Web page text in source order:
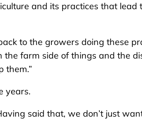
and its practices that lead
to the growers doing these
farm side of things and the
them.”
years.
said that, we don’t just